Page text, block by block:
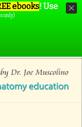
ebooks! Use
only)